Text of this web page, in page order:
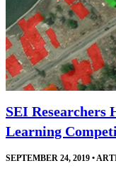
SEI Researchers
Learning
SEPTEMBER 24, 2019 •